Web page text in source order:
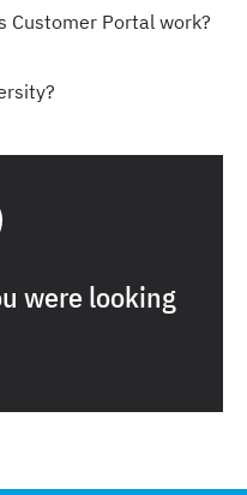
Customer Portal work?
were looking